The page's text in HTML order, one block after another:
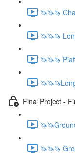
🦄🦄🦄
🦄🦄🦄
🦄🦄🦄
Final Project -
🦄🦄🦄